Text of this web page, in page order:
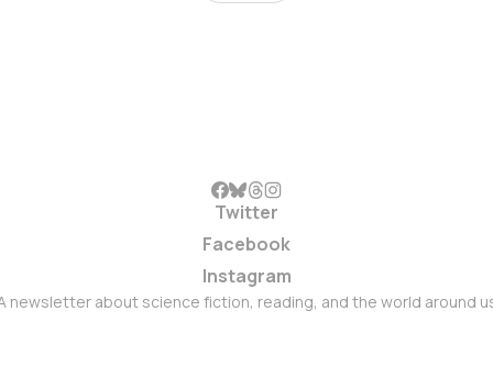
Twitter
Facebook
Instagram
newsletter about science fiction, reading, and the world around